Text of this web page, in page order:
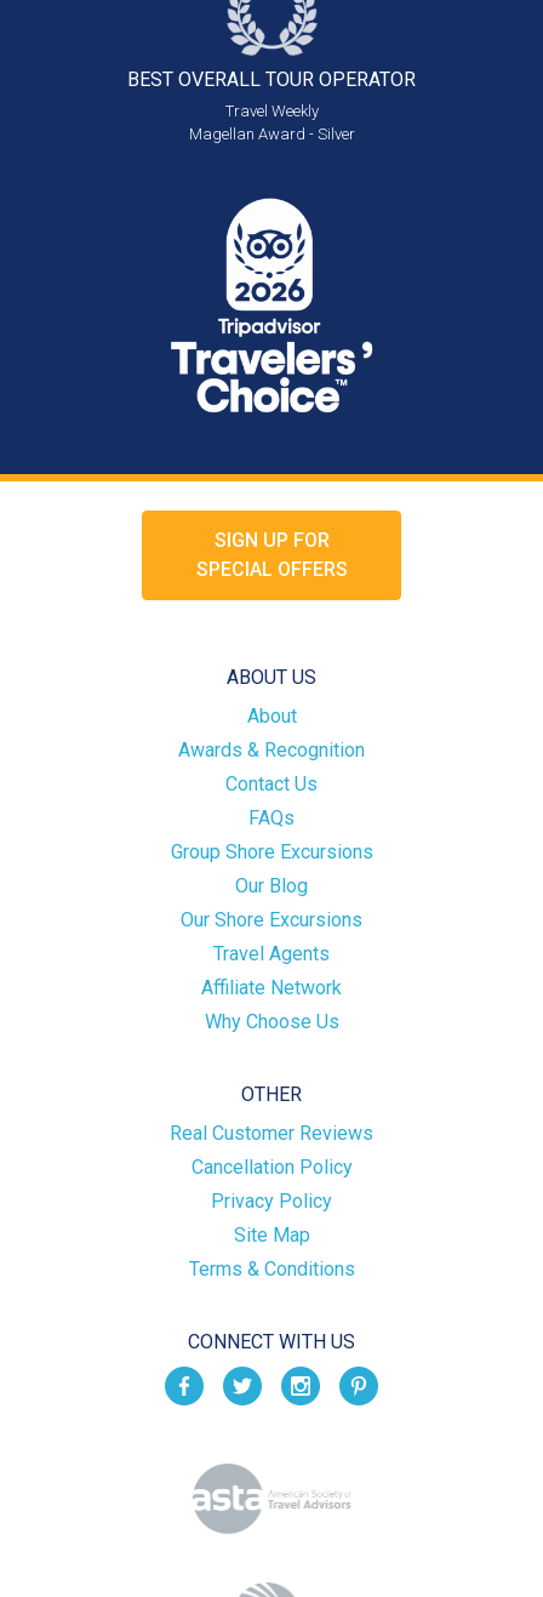
BEST OVERALL TOUR OPERATOR
Travel Weekly
Magellan Award - Silver
SIGN UP FOR
SPECIAL OFFERS
ABOUT US
About
Awards & Recognition
Contact Us
FAQs
Group Shore Excursions
Our Blog
Our Shore Excursions
Travel Agents
Affiliate Network
Why Choose Us
OTHER
Real Customer Reviews
Cancellation Policy
Privacy Policy
Site Map
Terms & Conditions
CONNECT WITH US